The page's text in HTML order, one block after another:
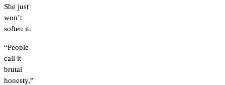
She just
won’t
soften it.
“People
call it
brutal
honesty,”